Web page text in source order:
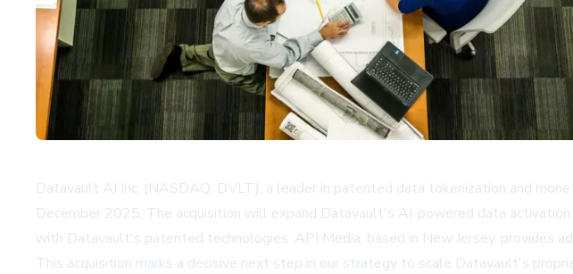
Datavault AI Inc. (NASDAQ: DVLT), a leader in patented data tokenization and
December 2025. The acquisition will expand Datavault's AI-powered data
with Datavault's patented technologies. API Media, based in New Jersey, provides
This acquisition marks a decisive next step in our strategy to scale Datavault's